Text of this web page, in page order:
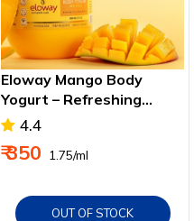
Eloway Mango Body
Yogurt – Refreshing
Hydration & Smooth Skin
4.4
₹ 350 ₹ 1.75/ml
OUT OF STOCK